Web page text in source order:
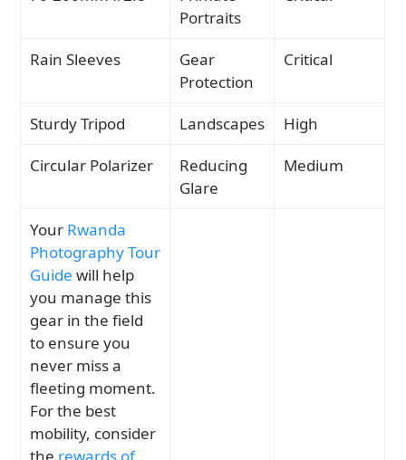
Portraits
Rain Sleeves
Gear
Protection
Critical
Sturdy Tripod Landscapes
High
Circular Polarizer
Reducing
Glare
Medium
Your Rwanda
Photography Tour
Guide will help
you manage this
gear in the field
to ensure you
never miss a
fleeting moment.
For the best
mobility, consider